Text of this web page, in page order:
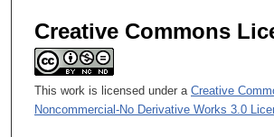
Creative Commons
This work is licensed under a Creative
Noncommercial-No Derivative Works 3.0